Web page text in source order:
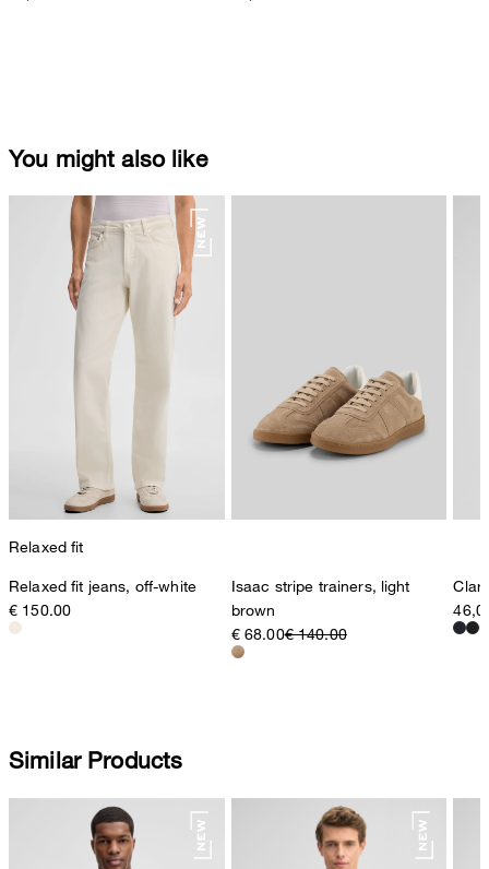
You might also like
Relaxed fit
Relaxed fit jeans, off-white
€ 150.00
Isaac stripe trainers, light
brown
€ 68.00€ 140.00
Similar Products